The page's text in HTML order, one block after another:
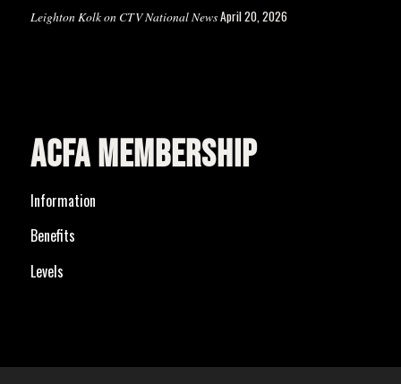
Leighton Kolk on CTV National NewsApril 20, 2026
ACFA MEMBERSHIP
Information
Benefits
Levels